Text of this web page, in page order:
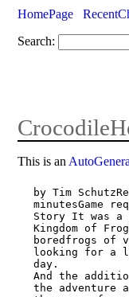
HomePage
Search:
This is an
by Tim
minutesGame
Story It was a
Kingdom of
boredfrogs of
looking for a
day.
And the
the adventure